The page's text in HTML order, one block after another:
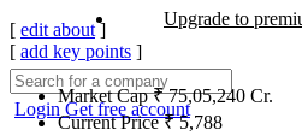
Upgrade to
LoginGet free account
[ edit about]
[ add key points ]
Market Cap₹75,05,240 Cr.
Current Price₹5,788